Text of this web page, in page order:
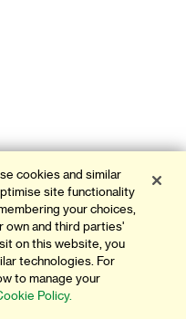
cookies and similar
site functionality
your choices,
own and third parties'
on this website, you
technologies. For
to manage your
Policy.